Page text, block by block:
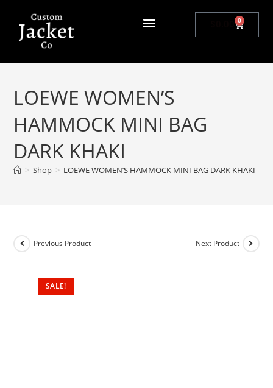
0
LOEWE WOMEN’S
HAMMOCK MINI BAG
DARK KHAKI
> Shop > LOEWE WOMEN’S HAMMOCK MINI BAG DARK KHAKI
SALE!
Previous Product Next Product